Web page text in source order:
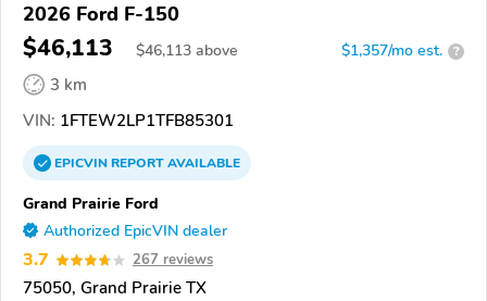
2026 Ford F-150
$46,113 $46,113 above $1,357/mo est. ?
3 km
VIN: 1FTEW2LP1TFB85301
EPICVINREPORTAVAILABLE
Grand Prairie Ford
Authorized EpicVIN dealer
3.7 267 reviews
75050, Grand Prairie TX